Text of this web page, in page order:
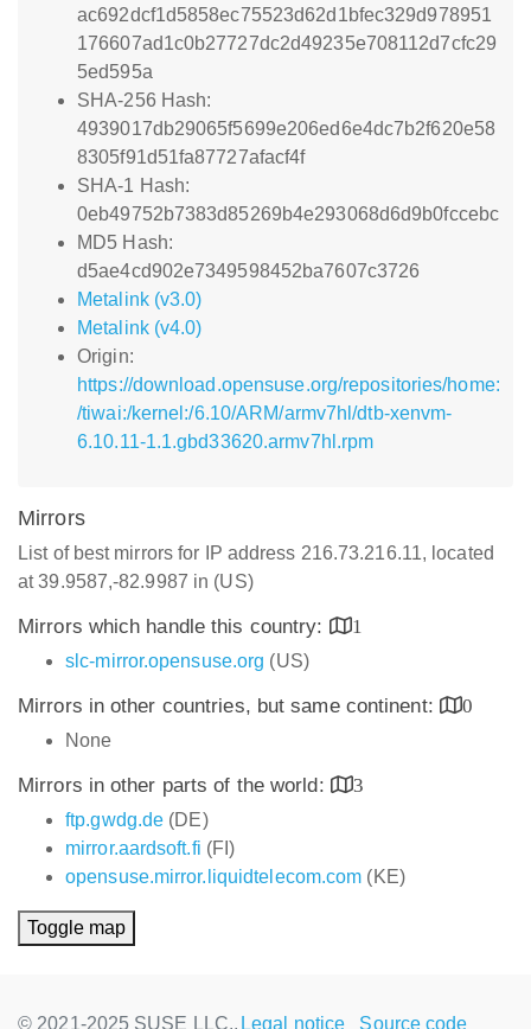
ac692dcf1d5858ec75523d62d1bfec329d978951
176607ad1c0b27727dc2d49235e708112d7cfc29
5ed595a
SHA-256 Hash:
4939017db29065f5699e206ed6e4dc7b2f620e58
8305f91d51fa87727afacf4f
SHA-1 Hash:
0eb49752b7383d85269b4e293068d6d9b0fccebc
MD5 Hash:
d5ae4cd902e7349598452ba7607c3726
Metalink (v3.0)
Metalink (v4.0)
Origin:
https://download.opensuse.org/repositories/home:
/tiwai:/kernel:/6.10/ARM/armv7hl/dtb-xenvm-
6.10.11-1.1.gbd33620.armv7hl.rpm
Mirrors
List of best mirrors for IP address 216.73.216.11, located
at 39.9587,-82.9987 in (US)
Mirrors which handle this country:
1
slc-mirror.opensuse.org (US)
Mirrors in other countries, but same continent:
0
None
Mirrors in other parts of the world:
3
ftp.gwdg.de (DE)
mirror.aardsoft.fi (FI)
opensuse.mirror.liquidtelecom.com (KE)
Toggle map
© 2021-2025 SUSE LLC., Legal notice Source code